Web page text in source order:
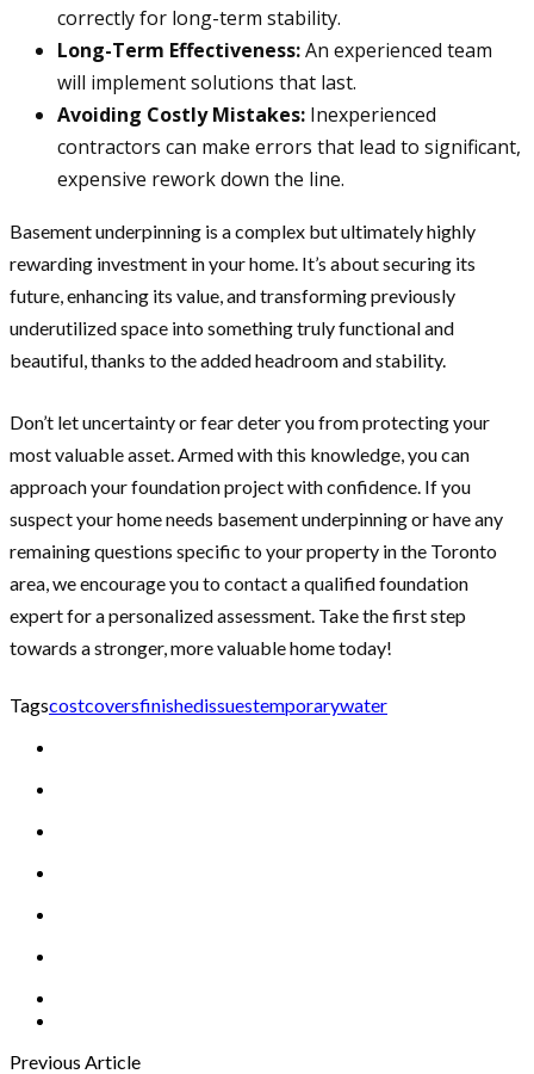
correctly for long-term stability.
Long-Term Effectiveness:An experienced team
will implement solutions that last.
Avoiding Costly Mistakes: Inexperienced
contractors can make errors that lead to significant,
expensive rework down the line.
Basement underpinning is a complex but ultimately highly
rewarding investment in your home. It’s about securing its
future, enhancing its value, and transforming previously
underutilized space into something truly functional and
beautiful, thanks to the added headroom and stability.
Don’t let uncertainty or fear deter you from protecting your
most valuable asset. Armed with this knowledge, you can
approach your foundation project with confidence. If you
suspect your home needs basement underpinning or have any
remaining questions specific to your property in the Toronto
area, we encourage you to contact a qualified foundation
expert for a personalized assessment. Take the first step
towards a stronger, more valuable home today!
Tagscostcoversfinishedissuestemporarywater
Previous Article